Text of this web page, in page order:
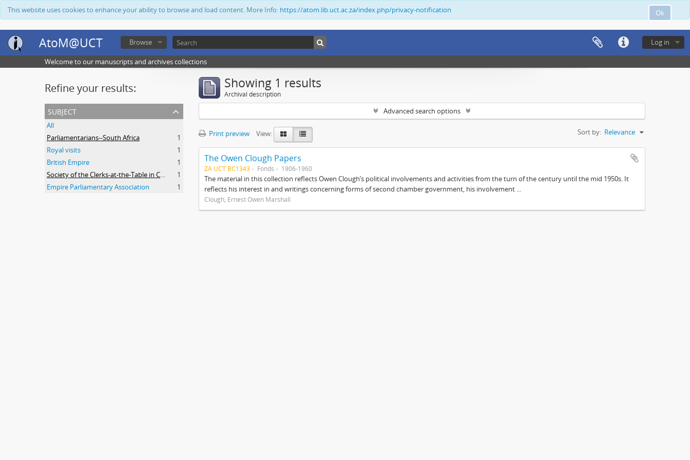
Ok
This website uses cookies to enhance your ability to browse and load content. More Info: https://atom.lib.uct.ac.za/index.php/privacy-notification
AtoM@UCT Log in
Browse
Welcome to our manuscripts and archives collections
Refine your results:
subject
All
Parliamentarians--South Africa
1
Royal visits
1
British Empire
1
Society of the Clerks-at-the-Table in Commonwealth Parliaments
1
Empire Parliamentary Association
1
Showing 1 results
Archival description
Advanced search options
Print preview View: Sort by: Relevance
The Owen Clough Papers
ZA UCT BC1343 Fonds 1906-1960
The material in this collection reflects Owen Clough’s political involvements and activities from the turn of the century until the mid 1950s. It
reflects his interest in and writings concerning forms of second chamber government, his involvement ...
Clough, Ernest Owen Marshall